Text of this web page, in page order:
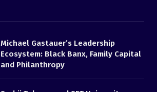
Michael Gastauer’s Leadership
Ecosystem: Black Banx, Family Capital
and Philanthropy